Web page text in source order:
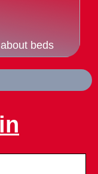
beds